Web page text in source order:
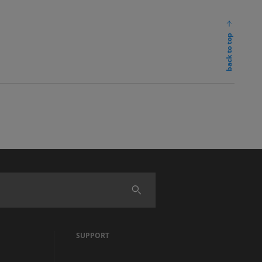
back to top
SUPPORT